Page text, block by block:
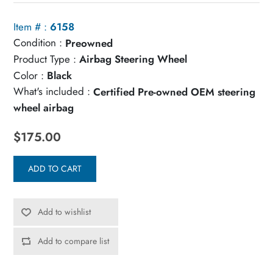
Item # : 6158
Condition : Preowned
Product Type : Airbag Steering Wheel
Color : Black
What's included : Certified Pre-owned OEM steering
wheel airbag
$175.00
ADD TO CART
Add to wishlist
Add to compare list